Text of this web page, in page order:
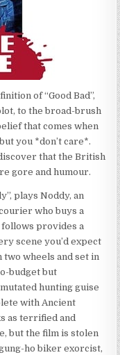
of “Good Bad”,
to the broad-brush
that comes when
you *don’t care*.
that the British
gore and humour.
plays Noddy, an
who buys a
provides a
scene you’d expect
wheels and set in
budget but
hunting guise
with Ancient
as terrified and
but the film is stolen
ho biker exorcist,